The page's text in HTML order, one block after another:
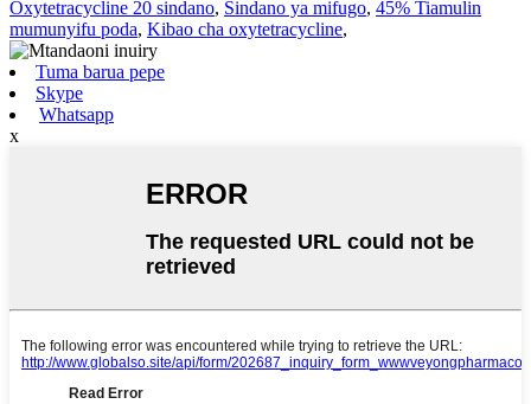
Oxytetracycline 20 sindano, Sindano ya mifugo, 45% Tiamulin
mumunyifu poda, Kibao cha oxytetracycline,
Tuma barua pepe
Skype
Whatsapp
x